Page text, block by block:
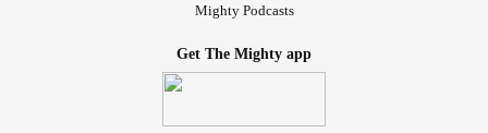
Mighty Podcasts
Get The Mighty app